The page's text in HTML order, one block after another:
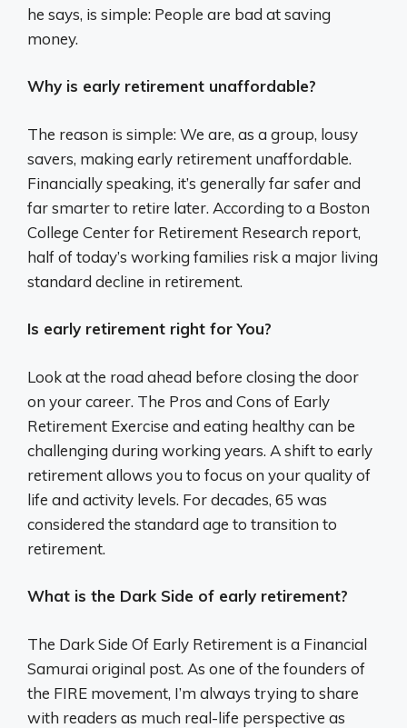
he says, is simple: People are bad at saving
money.
Why is early retirement unaffordable?
The reason is simple: We are, as a group, lousy
savers, making early retirement unaffordable.
Financially speaking, it’s generally far safer and
far smarter to retire later. According to a Boston
College Center for Retirement Research report,
half of today’s working families risk a major living
standard decline in retirement.
Is early retirement right for You?
Look at the road ahead before closing the door
on your career. The Pros and Cons of Early
Retirement Exercise and eating healthy can be
challenging during working years. A shift to early
retirement allows you to focus on your quality of
life and activity levels. For decades, 65 was
considered the standard age to transition to
retirement.
What is the Dark Side of early retirement?
The Dark Side Of Early Retirement is a Financial
Samurai original post. As one of the founders of
the FIRE movement, I’m always trying to share
with readers as much real-life perspective as